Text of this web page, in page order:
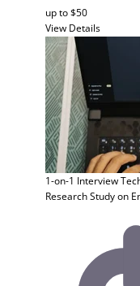
up to $50
View Details
1-on-1 Interview
Research Study on